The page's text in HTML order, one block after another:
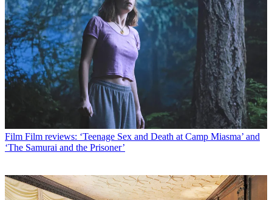
Film Film reviews: ‘Teenage Sex and Death at Camp Miasma’ and
‘The Samurai and the Prisoner’